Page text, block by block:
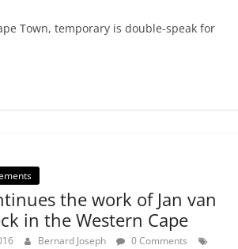
Town, temporary is double-speak for
the work of Jan van
in the Western Cape
Bernard Joseph
0 Comments